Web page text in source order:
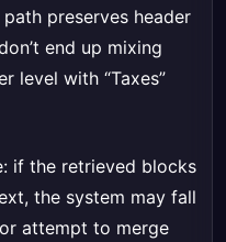
preserves header
end up mixing
level with “Taxes”
if the retrieved blocks
the system may fall
attempt to merge